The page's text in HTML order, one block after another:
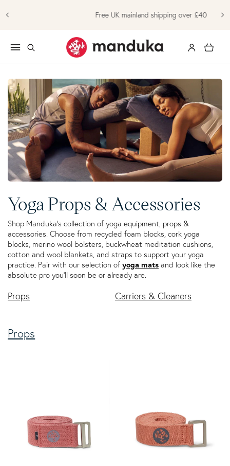
Free UK mainland shipping over £40
Log in Cart
Collection:
Yoga Props & Accessories
Shop Manduka's collection of yoga equipment, props &
accessories. Choose from recycled foam blocks, cork yoga
blocks, merino wool bolsters, buckwheat meditation cushions,
cotton and wool blankets, and straps to support your yoga
practice. Pair with our selection of yoga mats and look like the
absolute pro you'll soon be or already are.
Props Carriers & Cleaners
Props